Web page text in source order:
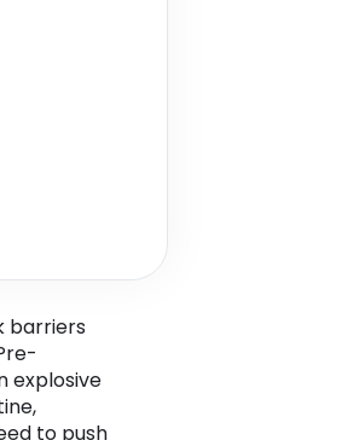
barriers
explosive
to push